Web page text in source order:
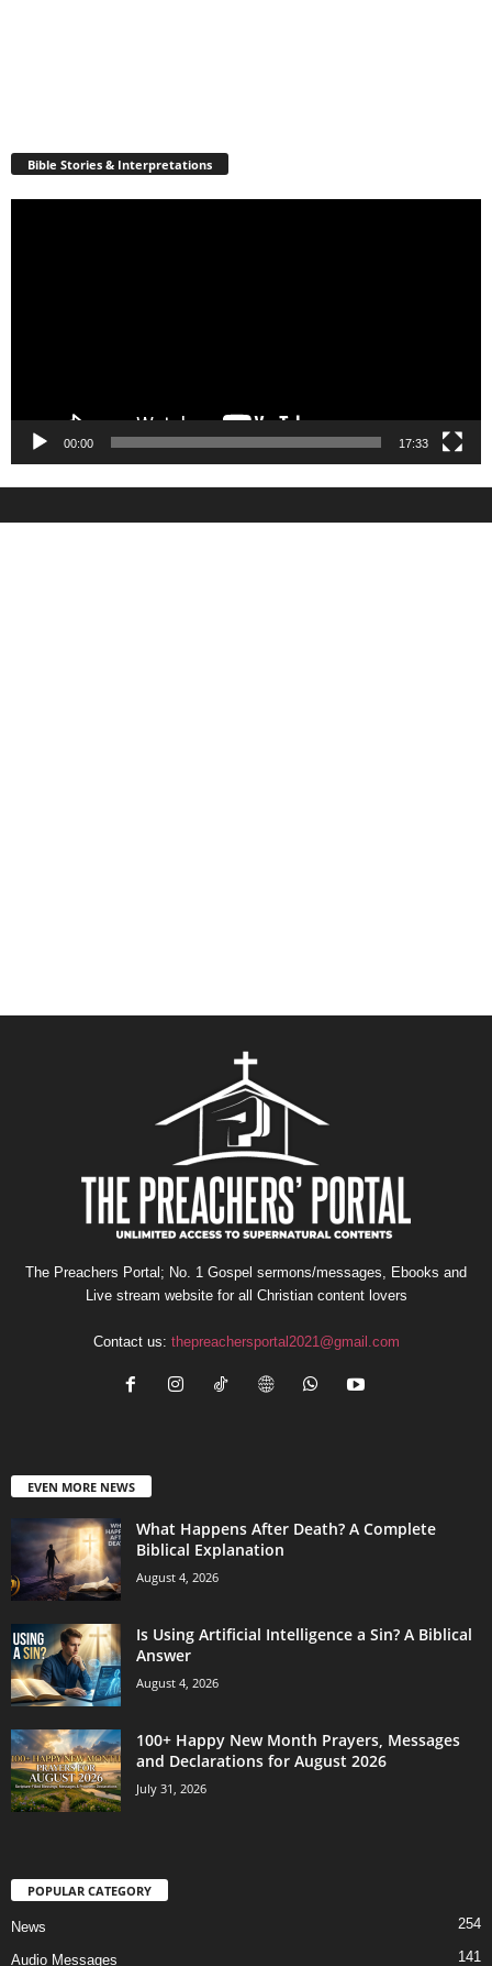
Bible Stories & Interpretations
00:00 17:33
The Preachers Portal; No. 1 Gospel sermons/messages, Ebooks and
Live stream website for all Christian content lovers
Contact us: thepreachersportal2021@gmail.com
EVEN MORE NEWS
What Happens After Death? A Complete
Biblical Explanation
August 4, 2026
Is Using Artificial Intelligence a Sin? A Biblical
Answer
August 4, 2026
100+ Happy New Month Prayers, Messages
and Declarations for August 2026
July 31, 2026
POPULAR CATEGORY
News 254
Audio Messages 141